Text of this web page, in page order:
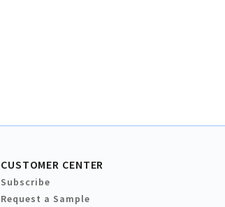
CUSTOMER CENTER
Subscribe
Request a Sample